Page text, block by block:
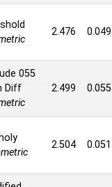
2.476 0.049
055
Diff
2.499 0.055
2.504 0.051